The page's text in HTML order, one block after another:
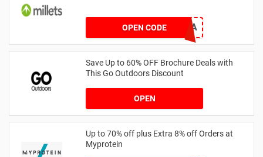
OPEN CODEYOUTHHA
Save Up to 60% OFF Brochure Deals with
This Go Outdoors Discount
OPEN
Up to 70% off plus Extra 8% off Orders at
Myprotein